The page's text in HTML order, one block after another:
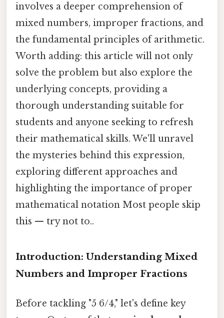
involves a deeper comprehension of
mixed numbers, improper fractions, and
the fundamental principles of arithmetic.
Worth adding: this article will not only
solve the problem but also explore the
underlying concepts, providing a
thorough understanding suitable for
students and anyone seeking to refresh
their mathematical skills. We'll unravel
the mysteries behind this expression,
exploring different approaches and
highlighting the importance of proper
mathematical notation Most people skip
this — try not to..
Introduction: Understanding Mixed
Numbers and Improper Fractions
Before tackling "5 6/4," let's define key